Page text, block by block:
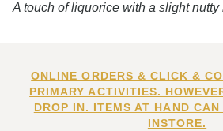
A touch of liquorice with a slight nutty
ONLINE ORDERS & CLICK &
PRIMARY ACTIVITIES.
DROP IN. ITEMS AT HAND CAN
INSTORE.